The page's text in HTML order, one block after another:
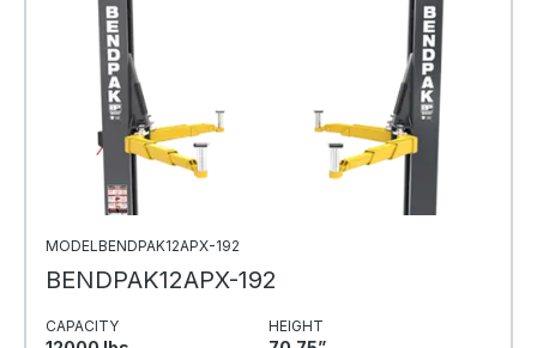
MODELBENDPAK12APX-192
BENDPAK12APX-192
CAPACITY HEIGHT